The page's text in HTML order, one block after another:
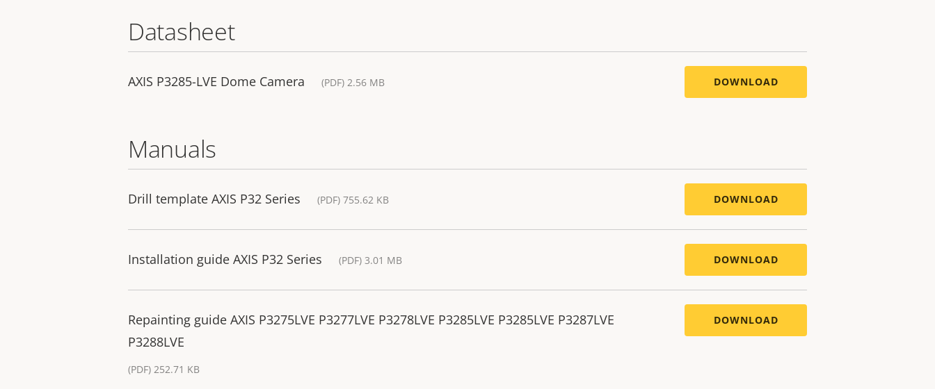
Datasheet
AXIS P3285-LVE Dome Camera (PDF) 2.56 MB DOWNLOAD
Manuals
Drill template AXIS P32 Series (PDF) 755.62 KB DOWNLOAD
Installation guide AXIS P32 Series (PDF) 3.01 MB DOWNLOAD
Repainting guide AXIS P3275LVE P3277LVE P3278LVE P3285LVE P3285LVE P3287LVE
P3288LVE
(PDF) 252.71 KB
DOWNLOAD